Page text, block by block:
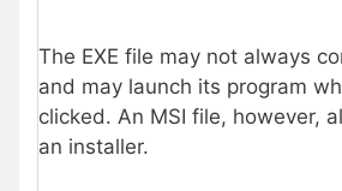
The EXE file may not always
and may launch its program
clicked. An MSI file, however,
an installer.